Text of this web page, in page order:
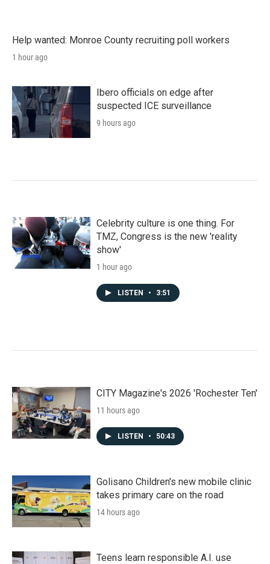
Help wanted: Monroe County recruiting poll workers
1 hour ago
Ibero officials on edge after
suspected ICE surveillance
9 hours ago
Celebrity culture is one thing. For
TMZ, Congress is the new 'reality
show'
1 hour ago
LISTEN • 3:51
CITY Magazine's 2026 'Rochester Ten'
11 hours ago
LISTEN • 50:43
Golisano Children's new mobile clinic
takes primary care on the road
14 hours ago
Teens learn responsible A.I. use